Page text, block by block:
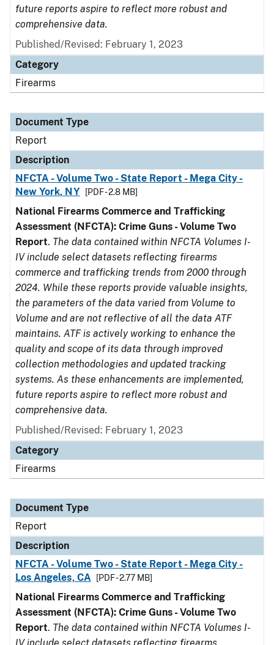
future reports aspire to reflect more robust and
comprehensive data.
Published/Revised: February 1, 2023
Category
Firearms
Document Type
Report
Description
NFCTA - Volume Two - State Report - Mega City -
New York, NY
[PDF - 2.8 MB]
National Firearms Commerce and Trafficking
Assessment (NFCTA): Crime Guns - Volume Two
Report. The data contained within NFCTA Volumes I-
IV include select datasets reflecting firearms
commerce and trafficking trends from 2000 through
2024. While these reports provide valuable insights,
the parameters of the data varied from Volume to
Volume and are not reflective of all the data ATF
maintains. ATF is actively working to enhance the
quality and scope of its data through improved
collection methodologies and updated tracking
systems. As these enhancements are implemented,
future reports aspire to reflect more robust and
comprehensive data.
Published/Revised: February 1, 2023
Category
Firearms
Document Type
Report
Description
NFCTA - Volume Two - State Report - Mega City -
Los Angeles, CA
[PDF - 2.77 MB]
National Firearms Commerce and Trafficking
Assessment (NFCTA): Crime Guns - Volume Two
Report. The data contained within NFCTA Volumes I-